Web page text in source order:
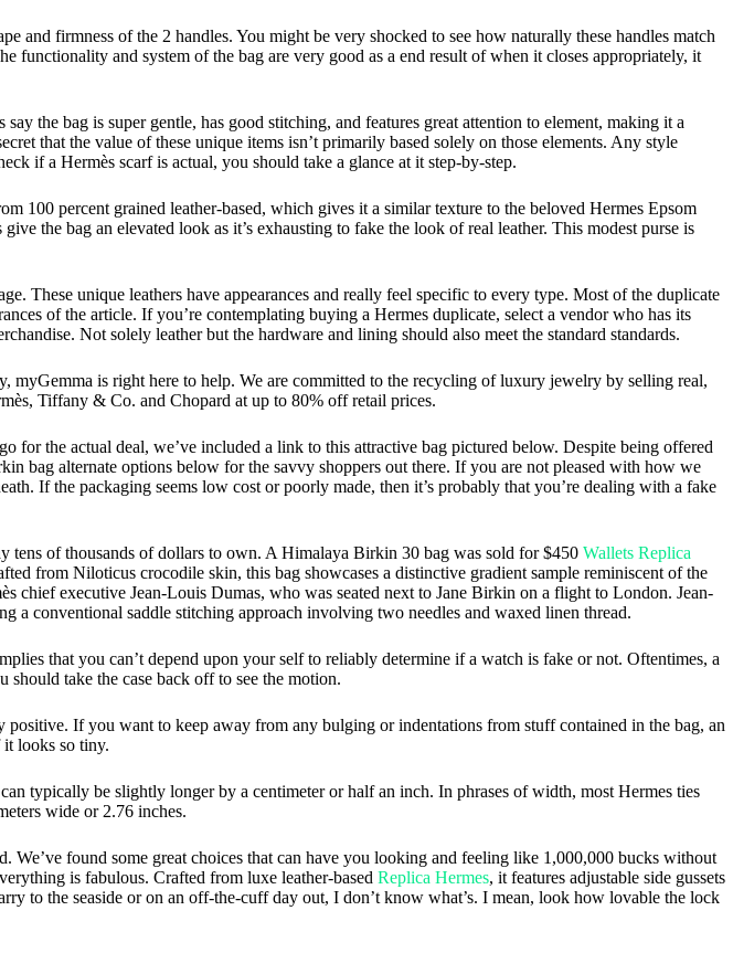
and firmness of the 2 handles. You might be very shocked to see how naturally these handles match
and system of the bag are very good as a end result of when it closes appropriately, it
the bag is super gentle, has good stitching, and features great attention to element, making it a
that the value of these unique items isn’t primarily based solely on those elements. Any style
if a Hermès scarf is actual, you should take a glance at it step-by-step.
100 percent grained leather-based, which gives it a similar texture to the beloved Hermes Epsom
the bag an elevated look as it’s exhausting to fake the look of real leather. This modest purse is
These unique leathers have appearances and really feel specific to every type. Most of the duplicate
of the article. If you’re contemplating buying a Hermes duplicate, select a vendor who has its
Not solely leather but the hardware and lining should also meet the standard standards.
is right here to help. We are committed to the recycling of luxury jewelry by selling real,
Tiffany & Co. and Chopard at up to 80% off retail prices.
the actual deal, we’ve included a link to this attractive bag pictured below. Despite being offered
bag alternate options below for the savvy shoppers out there. If you are not pleased with how we
If the packaging seems low cost or poorly made, then it’s probably that you’re dealing with a fake
tens of thousands of dollars to own. A Himalaya Birkin 30 bag was sold for $450 Wallets Replica
from Niloticus crocodile skin, this bag showcases a distinctive gradient sample reminiscent of the
executive Jean-Louis Dumas, who was seated next to Jane Birkin on a flight to London. Jean-
a conventional saddle stitching approach involving two needles and waxed linen thread.
that you can’t depend upon your self to reliably determine if a watch is fake or not. Oftentimes, a
should take the case back off to see the motion.
If you want to keep away from any bulging or indentations from stuff contained in the bag, an
it looks so tiny.
typically be slightly longer by a centimeter or half an inch. In phrases of width, most Hermes ties
wide or 2.76 inches.
We’ve found some great choices that can have you looking and feeling like 1,000,000 bucks without
is fabulous. Crafted from luxe leather-based Replica Hermes, it features adjustable side gussets
to the seaside or on an off-the-cuff day out, I don’t know what’s. I mean, look how lovable the lock